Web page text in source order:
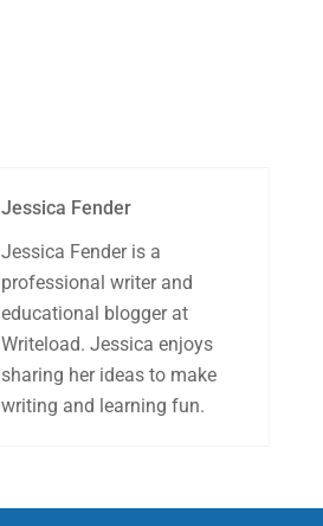
Jessica Fender
Jessica Fender is a
professional writer and
educational blogger at
Writeload. Jessica enjoys
sharing her ideas to make
writing and learning fun.